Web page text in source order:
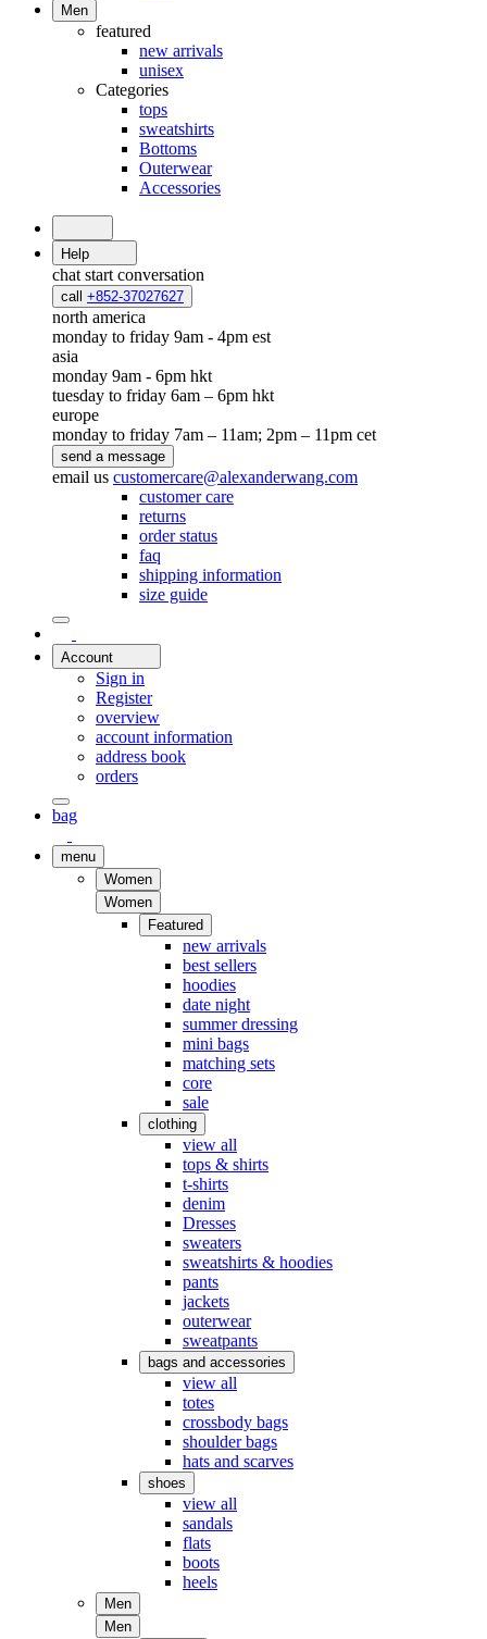
Men
featured
new arrivals
unisex
Categories
tops
sweatshirts
Bottoms
Outerwear
Accessories
Help
chat start conversation
call +852-37027627
north america
monday to friday 9am - 4pm est
asia
monday 9am - 6pm hkt
tuesday to friday 6am – 6pm hkt
europe
monday to friday 7am – 11am; 2pm – 11pm cet
send a message
email us customercare@alexanderwang.com
customer care
returns
order status
faq
shipping information
size guide
Account
Sign in
Register
overview
account information
address book
orders
bag
menu
Women
Women
Featured
new arrivals
best sellers
hoodies
date night
summer dressing
mini bags
matching sets
core
sale
clothing
view all
tops & shirts
t-shirts
denim
Dresses
sweaters
sweatshirts & hoodies
pants
jackets
outerwear
sweatpants
bags and accessories
view all
totes
crossbody bags
shoulder bags
hats and scarves
shoes
view all
sandals
flats
boots
heels
Men
Men